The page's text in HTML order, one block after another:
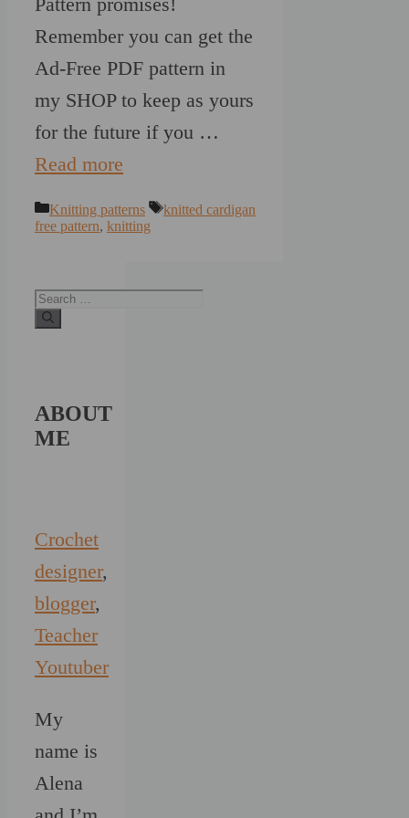
Remember you can get the
Ad-Free PDF pattern in
my SHOP to keep as yours
for the future if you …
Read more
Categories
Knitting patterns Tags
knitted cardigan
free pattern, knitting
Search
for:
ABOUT
ME
Crochet
designer,
blogger,
Teacher
Youtuber
My
name is
Alena